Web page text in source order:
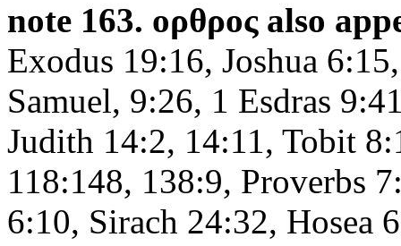
note 163. ορθρος also
Exodus 19:16, Joshua
Samuel, 9:26, 1 Esdras
Judith 14:2, 14:11, Tobit
118:148, 138:9, Proverbs
6:10, Sirach 24:32, Hosea